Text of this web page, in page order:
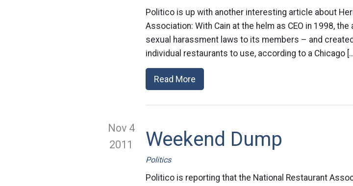
Politico is up with another interesting article about
Association: With Cain at the helm as CEO in 1998,
sexual harassment laws to its members – and
individual restaurants to use, according to a Chicago
Read More
Nov 4
2011
Weekend Dump
Politics
Politico is reporting that the National Restaurant